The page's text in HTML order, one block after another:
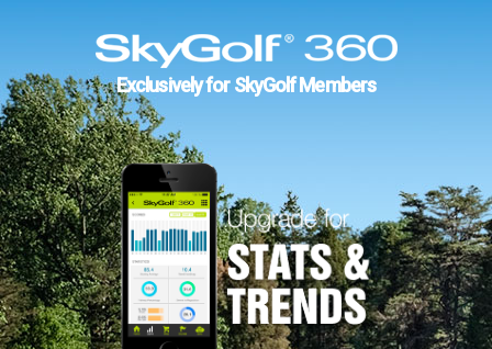
Exclusively for SkyGolf Members